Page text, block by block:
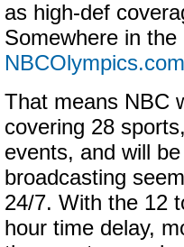
as high-def
Somewhere in
NBCOlympics.com
That means NBC
covering 28
events, and will be
broadcasting
24/7. With the 12
hour time delay,